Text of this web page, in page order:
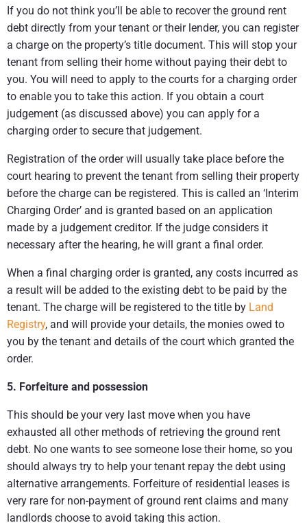
If you do not think you’ll be able to recover the ground rent
debt directly from your tenant or their lender, you can register
a charge on the property’s title document. This will stop your
tenant from selling their home without paying their debt to
you. You will need to apply to the courts for a charging order
to enable you to take this action. If you obtain a court
judgement (as discussed above) you can apply for a
charging order to secure that judgement.
Registration of the order will usually take place before the
court hearing to prevent the tenant from selling their property
before the charge can be registered. This is called an ‘Interim
Charging Order’ and is granted based on an application
made by a judgement creditor. If the judge considers it
necessary after the hearing, he will grant a final order.
When a final charging order is granted, any costs incurred as
a result will be added to the existing debt to be paid by the
tenant. The charge will be registered to the title by Land
Registry, and will provide your details, the monies owed to
you by the tenant and details of the court which granted the
order.
5. Forfeiture and possession
This should be your very last move when you have
exhausted all other methods of retrieving the ground rent
debt. No one wants to see someone lose their home, so you
should always try to help your tenant repay the debt using
alternative arrangements. Forfeiture of residential leases is
very rare for non-payment of ground rent claims and many
landlords choose to avoid taking this action.